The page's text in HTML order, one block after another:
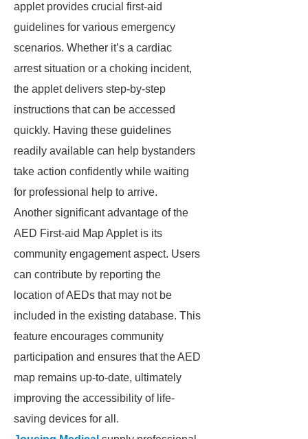
applet provides crucial first-aid
guidelines for various emergency
scenarios. Whether it’s a cardiac
arrest situation or a choking incident,
the applet delivers step-by-step
instructions that can be accessed
quickly. Having these guidelines
readily available can help bystanders
take action confidently while waiting
for professional help to arrive.
Another significant advantage of the
AED First-aid Map Applet is its
community engagement aspect. Users
can contribute by reporting the
location of AEDs that may not be
included in the existing database. This
feature encourages community
participation and ensures that the AED
map remains up-to-date, ultimately
improving the accessibility of life-
saving devices for all.